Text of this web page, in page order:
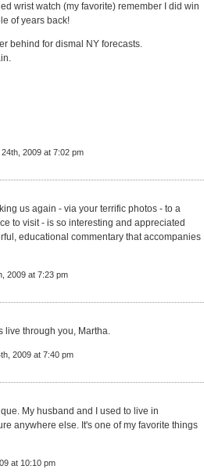
wrist watch (my favorite) remember I did win
of years back!
behind for dismal NY forecasts.
2009 at 7:02 pm
us again - via your terrific photos - to a
to visit - is so interesting and appreciated
educational commentary that accompanies
2009 at 7:23 pm
live through you, Martha.
2009 at 7:40 pm
My husband and I used to live in
anywhere else. It's one of my favorite things
at 10:10 pm